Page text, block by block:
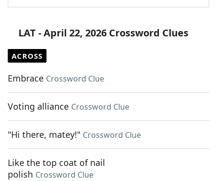
LAT - April 22, 2026 Crossword Clues
ACROSS
Embrace Crossword Clue
Voting alliance Crossword Clue
"Hi there, matey!" Crossword Clue
Like the top coat of nail
polish Crossword Clue